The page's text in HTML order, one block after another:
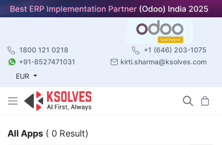
1800 121 0218
+1 (646) 203-1075
+91-8527471031
kirti.sharma@ksolves.com
EUR
All Apps ( 0 Result)